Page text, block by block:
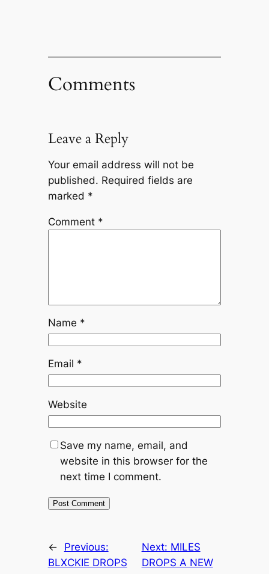
Comments
Leave a Reply
Your email address will not be
published. Required fields are
marked *
Comment *
Name *
Email *
Website
Save my name, email, and
website in this browser for the
next time I comment.
←
Previous:
BLXCKIE DROPS
Next: MILES
DROPS A NEW